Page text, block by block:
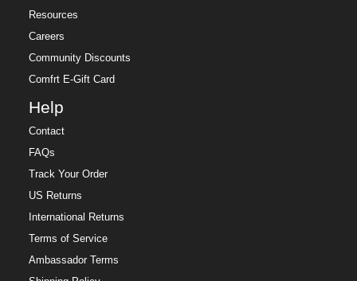
Resources
Careers
Community Discounts
Comfrt E-Gift Card
Help
Contact
FAQs
Track Your Order
US Returns
International Returns
Terms of Service
Ambassador Terms